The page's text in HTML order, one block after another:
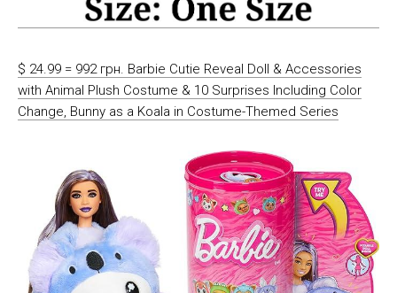
$ 24.99 = 992 грн. Barbie Cutie Reveal Doll & Accessories
with Animal Plush Costume & 10 Surprises Including Color
Change, Bunny as a Koala in Costume-Themed Series